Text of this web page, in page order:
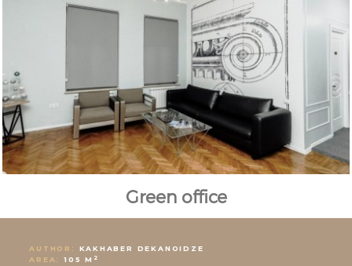
Green office
AUTHOR:
KAKHABER DEKANOIDZE
AREA:
105 M 2